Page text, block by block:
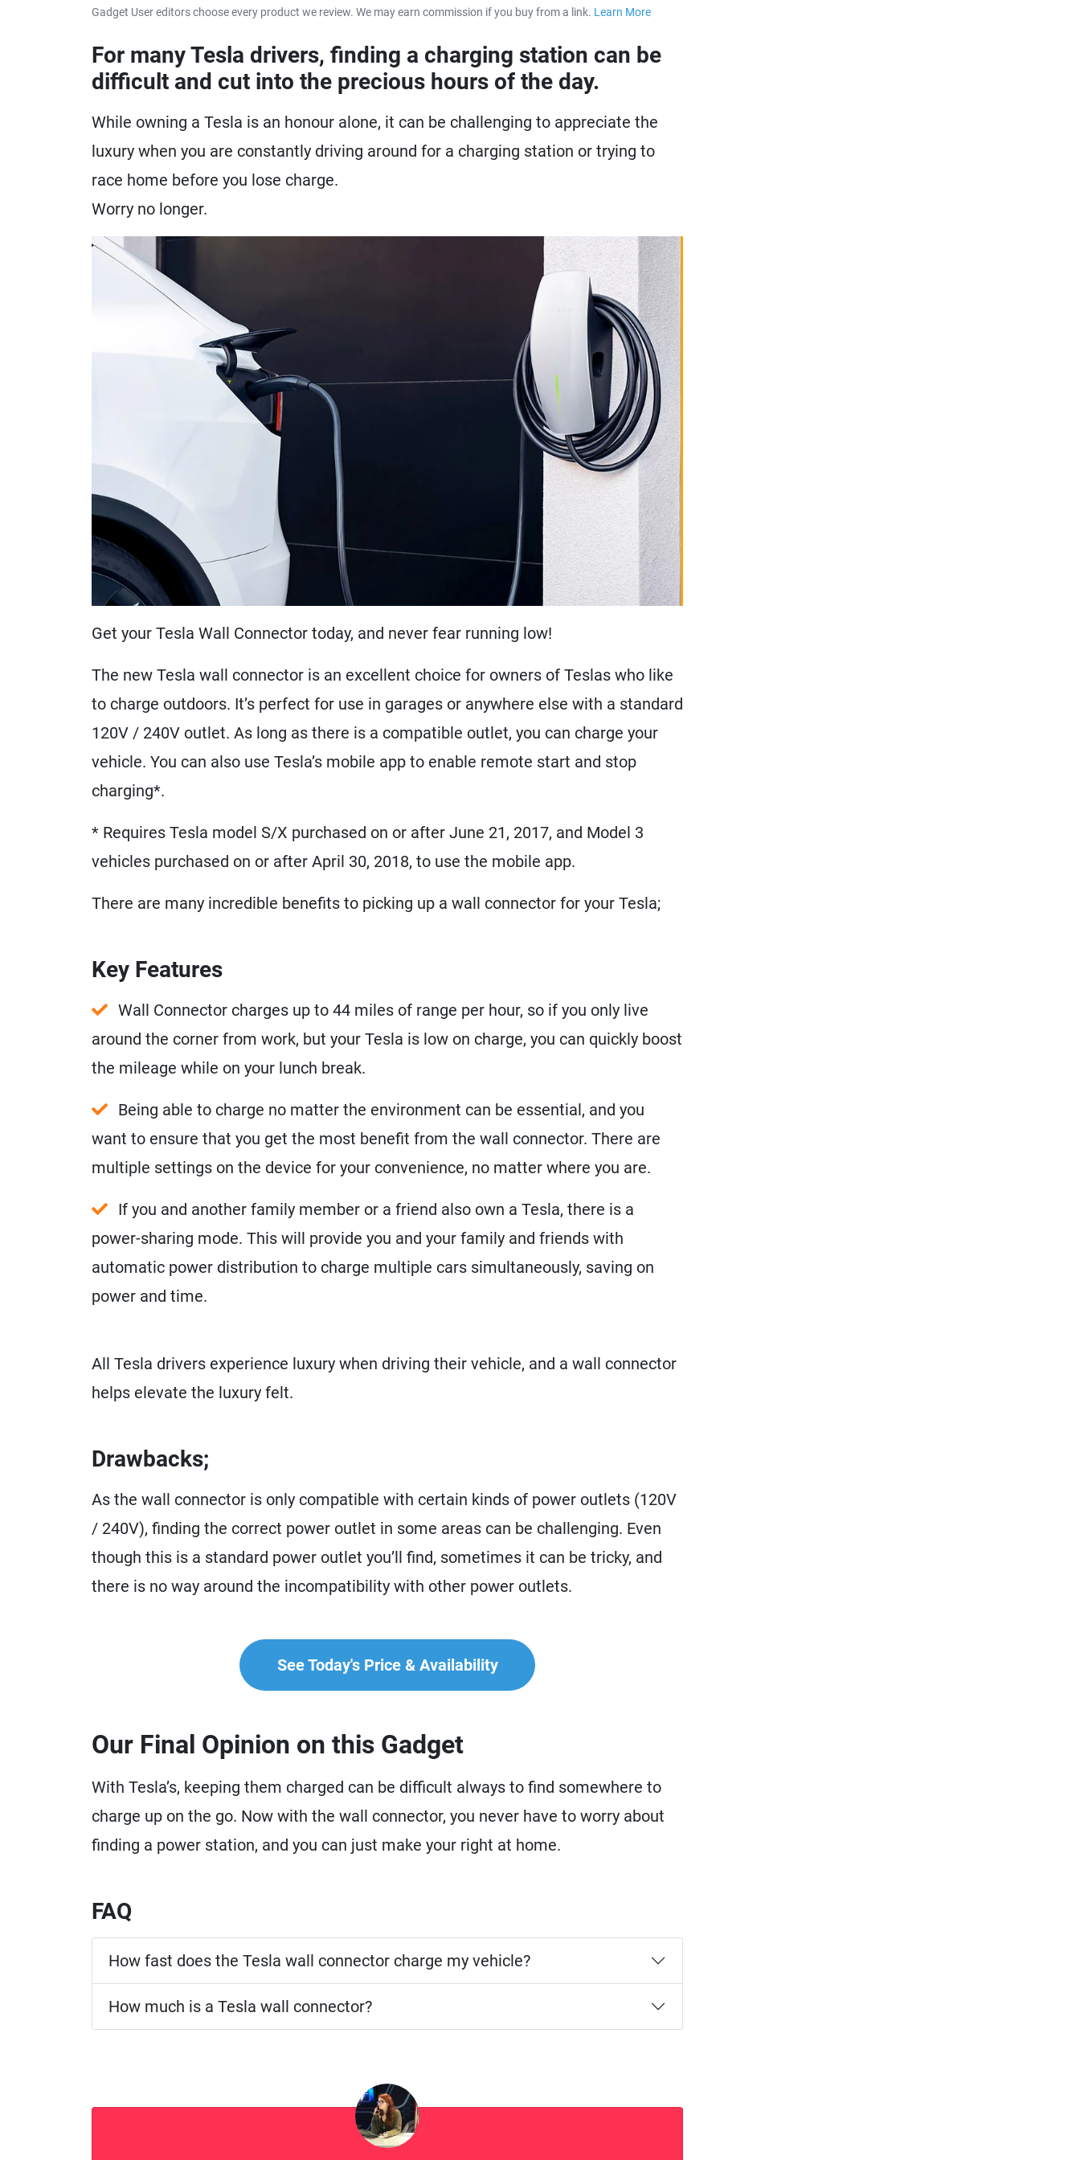
Gadget User editors choose every product we review. We may earn commission if you buy from a link. Learn Moreabout our affiliate disclaimer.
For many Tesla drivers, finding a charging station can be
difficult and cut into the precious hours of the day.
While owning a Tesla is an honour alone, it can be challenging to appreciate the
luxury when you are constantly driving around for a charging station or trying to
race home before you lose charge.
Worry no longer.
Get your Tesla Wall Connector today, and never fear running low!
The new Tesla wall connector is an excellent choice for owners of Teslas who like
to charge outdoors. It’s perfect for use in garages or anywhere else with a standard
120V / 240V outlet. As long as there is a compatible outlet, you can charge your
vehicle. You can also use Tesla’s mobile app to enable remote start and stop
charging*.
* Requires Tesla model S/X purchased on or after June 21, 2017, and Model 3
vehicles purchased on or after April 30, 2018, to use the mobile app.
There are many incredible benefits to picking up a wall connector for your Tesla;
Key Features
Wall Connector charges up to 44 miles of range per hour, so if you only live
around the corner from work, but your Tesla is low on charge, you can quickly boost
the mileage while on your lunch break.
Being able to charge no matter the environment can be essential, and you
want to ensure that you get the most benefit from the wall connector. There are
multiple settings on the device for your convenience, no matter where you are.
If you and another family member or a friend also own a Tesla, there is a
power-sharing mode. This will provide you and your family and friends with
automatic power distribution to charge multiple cars simultaneously, saving on
power and time.
All Tesla drivers experience luxury when driving their vehicle, and a wall connector
helps elevate the luxury felt.
Drawbacks;
As the wall connector is only compatible with certain kinds of power outlets (120V
/ 240V), finding the correct power outlet in some areas can be challenging. Even
though this is a standard power outlet you’ll find, sometimes it can be tricky, and
there is no way around the incompatibility with other power outlets.
See Today's Price & Availability
Our Final Opinion on this Gadget
With Tesla’s, keeping them charged can be difficult always to find somewhere to
charge up on the go. Now with the wall connector, you never have to worry about
finding a power station, and you can just make your right at home.
FAQ
How fast does the Tesla wall connector charge my vehicle?
How much is a Tesla wall connector?